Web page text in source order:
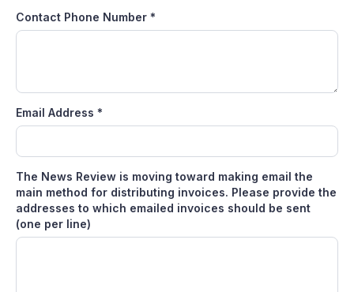
Contact Phone Number *
Email Address *
The News Review is moving toward making email the
main method for distributing invoices. Please provide the
addresses to which emailed invoices should be sent
(one per line)